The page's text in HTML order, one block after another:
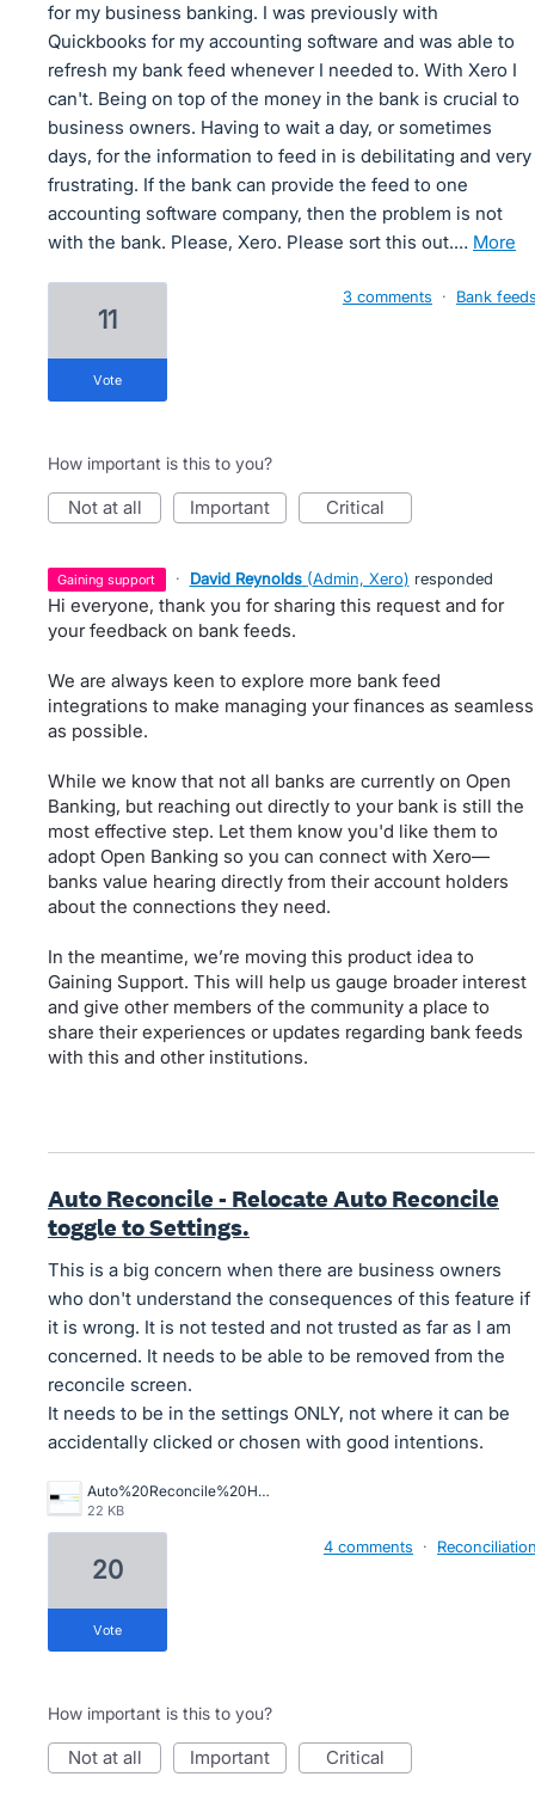
for my business banking. I was previously with
Quickbooks for my accounting software and was able to
refresh my bank feed whenever I needed to. With Xero I
can't. Being on top of the money in the bank is crucial to
business owners. Having to wait a day, or sometimes
days, for the information to feed in is debilitating and very
frustrating. If the bank can provide the feed to one
accounting software company, then the problem is not
with the bank. Please, Xero. Please sort this out.…
more
11
vote
3 comments · Bank
How important is this to you?
not at all important critical
gaining support · David Reynolds (Admin, Xero) responded
Hi everyone, thank you for sharing this request and for
your feedback on bank feeds.
We are always keen to explore more bank feed
integrations to make managing your finances as seamless
as possible.
While we know that not all banks are currently on Open
Banking, but reaching out directly to your bank is still the
most effective step. Let them know you'd like them to
adopt Open Banking so you can connect with Xero—
banks value hearing directly from their account holders
about the connections they need.
In the meantime, we’re moving this product idea to
Gaining Support. This will help us gauge broader interest
and give other members of the community a place to
share their experiences or updates regarding bank feeds
with this and other institutions.
Auto Reconcile - Relocate Auto Reconcile
toggle to Settings.
This is a big concern when there are business owners
who don't understand the consequences of this feature if
it is wrong. It is not tested and not trusted as far as I am
concerned. It needs to be able to be removed from the
reconcile screen.
It needs to be in the settings ONLY, not where it can be
accidentally clicked or chosen with good intentions.
Auto%20Reconcile%20Horror.png
22 KB
20
vote
4 comments ·
How important is this to you?
not at all important critical